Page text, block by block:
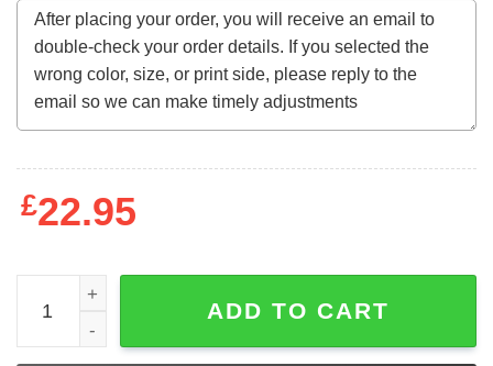
£22.95
Seniors Sweatshirt quantity
ADD TO CART